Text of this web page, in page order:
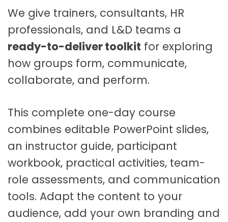
a
b
e
F
a
c
l
t
a
t
r
R
e
We give trainers, consultants, HR
professionals, and L&D teams a
ready-to-deliver toolkit for exploring
how groups form, communicate,
collaborate, and perform.
This complete one-day course
combines editable PowerPoint slides,
an instructor guide, participant
workbook, practical activities, team-
role assessments, and communication
tools. Adapt the content to your
audience, add your own branding and